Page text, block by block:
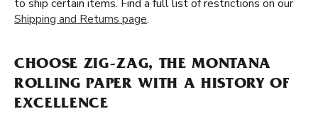
to ship certain items. Find a full list of restrictions on our
Shipping and Returns page.
CHOOSE ZIG-ZAG, THE MONTANA
ROLLING PAPER WITH A HISTORY OF
EXCELLENCE